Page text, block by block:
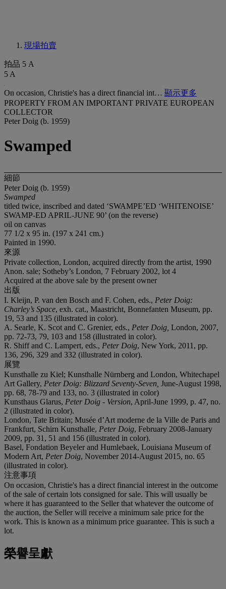
現場拍賣
拍品 5 A
5 A
On occasion, Christie's has a direct financial int… 顯示更多
PROPERTY FROM AN IMPORTANT PRIVATE EUROPEAN
COLLECTOR
Peter Doig (b. 1959)
Swamped
細節
Peter Doig (b. 1959)
Swamped
titled twice, inscribed and dated ‘SWAMPE’ED ‘WHITENOISE’
SWAMP-ED APRIL-JUNE 90’ (on the reverse)
oil on canvas
77 1/2 x 95 in. (197 x 241 cm.)
Painted in 1990.
來源
Private collection, London, acquired directly from the artist, 1990
Anon. sale; Sotheby’s London, 7 February 2002, lot 4
Acquired at the above sale by the present owner
出版
I. Kleijn, P. van den Bosch and F. Cohen, eds., Peter Doig:
Charley’s Space, exh. cat., Maastricht, Bonnefanten Museum, pp.
19, 53 and 135 (illustrated in color).
A. Searle, K. Scot and C. Grenier, eds., Peter Doig London, 2007,
pp. 72-73, 79, 103 and 158 (illustrated in color).
R. Shiff and C. Lampert, eds., Peter Doig, New York, 2011, pp.
136, 296, 329 and 332 (illustrated in color).
展覽
Kunsthalle zu Kiel; Kunsthalle Nürnberg and London, Whitechapel
Art Gallery, Peter Doig: Blizzard Seventy-Seven June-August 1998,
pp. 68, 78-79 and 133, no. 3 (illustrated in color)
Kunsthaus Glarus, Peter Doig - Version, April-June 1999, p. 47, no.
2 (illustrated in color).
London, Tate Britain; Musée d’Art moderne de la Ville de Paris and
Frankfurt, Schirn Kunsthalle, Peter Doig, February 2008-January
2009, pp. 31, 51 and 156 (illustrated in color).
Basel, Fondation Beyeler and Humlebaek, Louisiana Museum of
Modern Art, Peter Doig, November 2014-August 2015, no. 65
(illustrated in color).
注意事項
On occasion, Christie's has a direct financial interest in the outcome
of the sale of certain lots consigned for sale. This will usually be
where it has guaranteed to the Seller that whatever the outcome of
the auction, the Seller will receive a minimum sale price for the
work. This is known as a minimum price guarantee. This is such a
lot.
榮譽呈獻